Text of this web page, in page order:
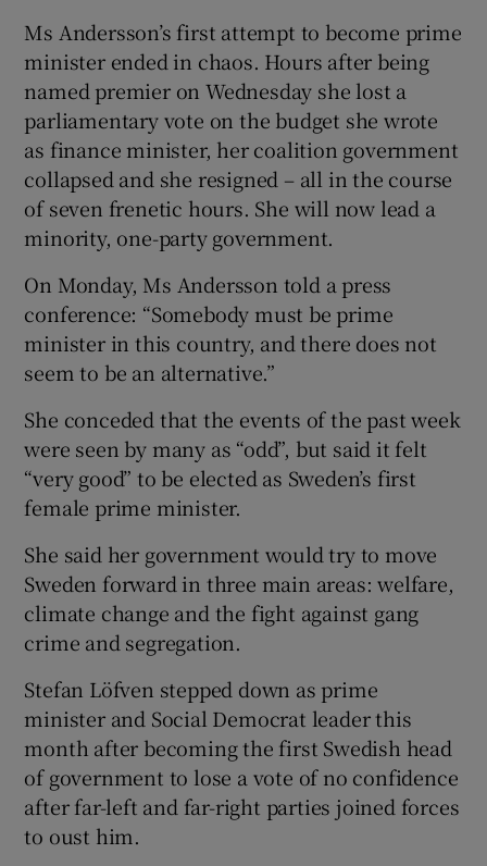
Ms Andersson’s first attempt to become prime
minister ended in chaos. Hours after being
named premier on Wednesday she lost a
parliamentary vote on the budget she wrote
as finance minister, her coalition government
collapsed and she resigned – all in the course
of seven frenetic hours. She will now lead a
minority, one-party government.
On Monday, Ms Andersson told a press
conference: “Somebody must be prime
minister in this country, and there does not
seem to be an alternative.”
She conceded that the events of the past week
were seen by many as “odd”, but said it felt
“very good” to be elected as Sweden’s first
female prime minister.
She said her government would try to move
Sweden forward in three main areas: welfare,
climate change and the fight against gang
crime and segregation.
Stefan Löfven stepped down as prime
minister and Social Democrat leader this
month after becoming the first Swedish head
of government to lose a vote of no confidence
after far-left and far-right parties joined forces
to oust him.